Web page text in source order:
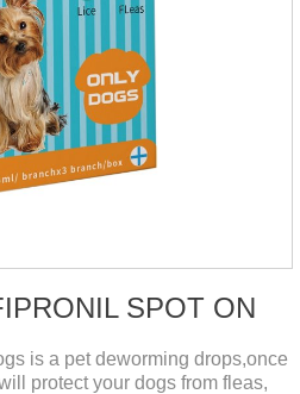
SPOT ON
is a pet deworming drops,once
protect your dogs from fleas,